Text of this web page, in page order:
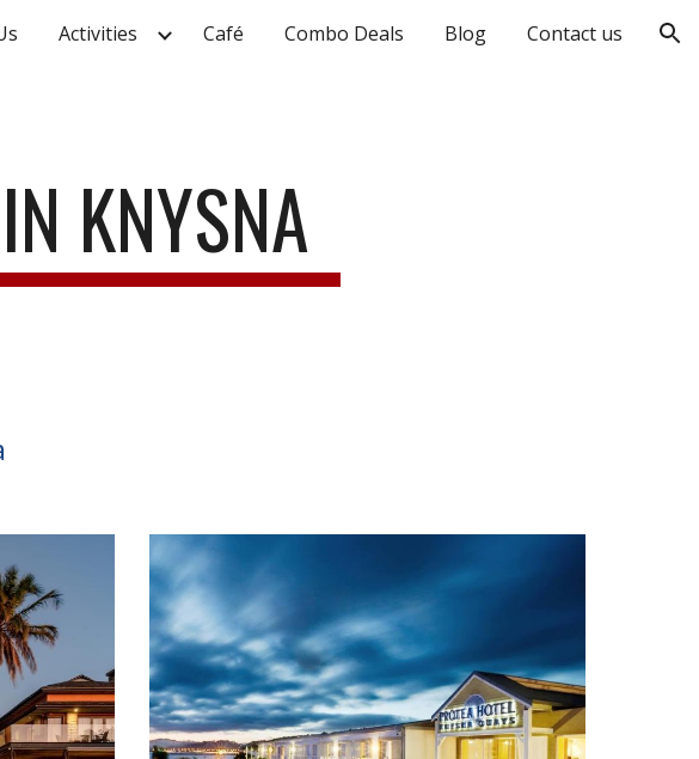
Skip to navigation
Activities Café Combo Deals Blog Contact us
KNYSNA